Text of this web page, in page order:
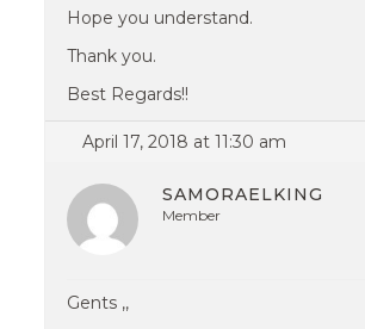
Hope you understand.
Thank you.
Best Regards!!
April 17, 2018 at 11:30 am
SAMORAELKING
Member
Gents ,,